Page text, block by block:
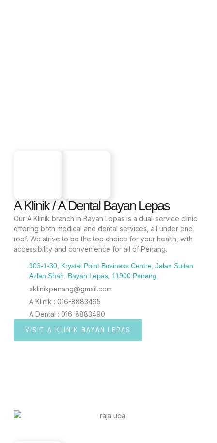
A Klinik / A Dental Bayan Lepas
Our A Klinik branch in Bayan Lepas is a dual-service clinic
offering both medical and dental services, all under one
roof. We strive to be the top choice for your health, with
accessibility and convenience for all of Penang.
303-1-30, Krystal Point Business Centre, Jalan Sultan
Azlan Shah, Bayan Lepas, 11900 Penang
aklinikpenang@gmail.com
A Klinik : 016-8883495
A Dental : 016-8883490
VISIT A KLINIK BAYAN LEPAS